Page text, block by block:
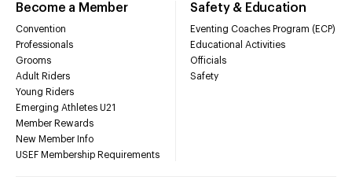
Become a Member
Convention
Professionals
Grooms
Adult Riders
Young Riders
Emerging Athletes U21
Member Rewards
New Member Info
USEF Membership Requirements
Safety & Education
Eventing Coaches Program (ECP)
Educational Activities
Officials
Safety